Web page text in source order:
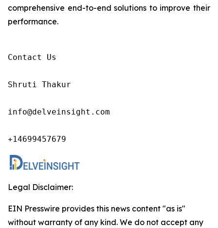
comprehensive end-to-end solutions to improve their
performance.
Contact Us
Shruti Thakur
info@delveinsight.com
+14699457679
Legal Disclaimer:
EIN Presswire provides this news content "as is"
without warranty of any kind. We do not accept any